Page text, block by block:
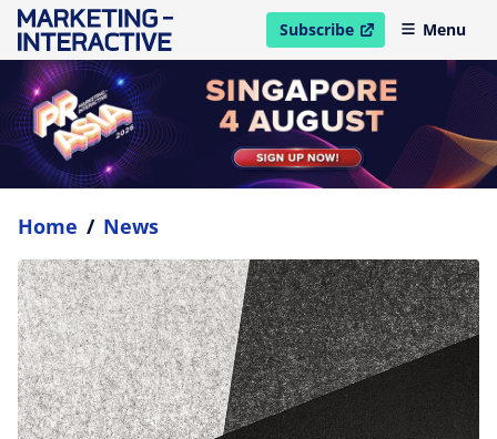
Subscribe
open in new windowMenu
Home / News